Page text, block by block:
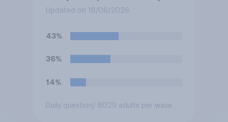
olds?
Updated on 18/06/2026
43%
36%
14%
Daily question/ 8029 adults per wave